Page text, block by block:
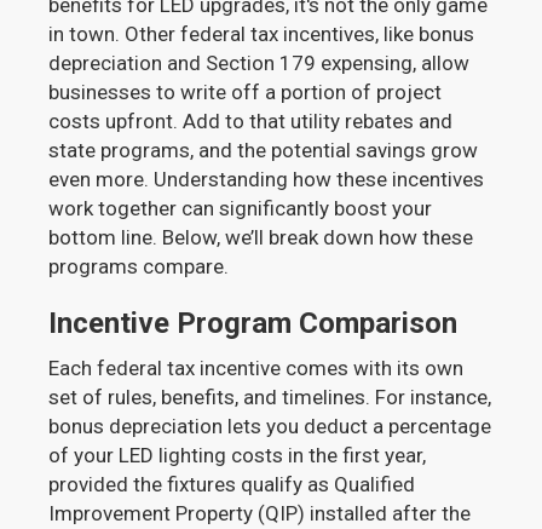
benefits for LED upgrades, it's not the only game
in town. Other federal tax incentives, like bonus
depreciation and Section 179 expensing, allow
businesses to write off a portion of project
costs upfront. Add to that utility rebates and
state programs, and the potential savings grow
even more. Understanding how these incentives
work together can significantly boost your
bottom line. Below, we’ll break down how these
programs compare.
Incentive Program Comparison
Each federal tax incentive comes with its own
set of rules, benefits, and timelines. For instance,
bonus depreciation lets you deduct a percentage
of your LED lighting costs in the first year,
provided the fixtures qualify as Qualified
Improvement Property (QIP) installed after the